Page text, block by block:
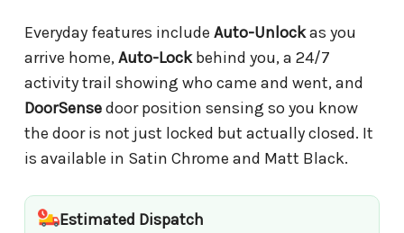
Everyday features include Auto-Unlockas you
arrive home,Auto-Lockbehind you, a 24/7
activity trail showing who came and went, and
DoorSensedoor position sensing so you know
the door is not just locked but actually closed. It
is available in Satin Chrome and Matt Black.
Estimated Dispatch